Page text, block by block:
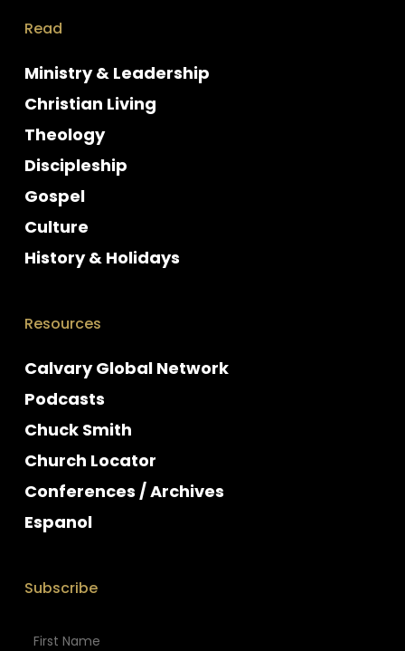
Read
Ministry & Leadership
Christian Living
Theology
Discipleship
Gospel
Culture
History & Holidays
Resources
Calvary Global Network
Podcasts
Chuck Smith
Church Locator
Conferences / Archives
Espanol
Subscribe